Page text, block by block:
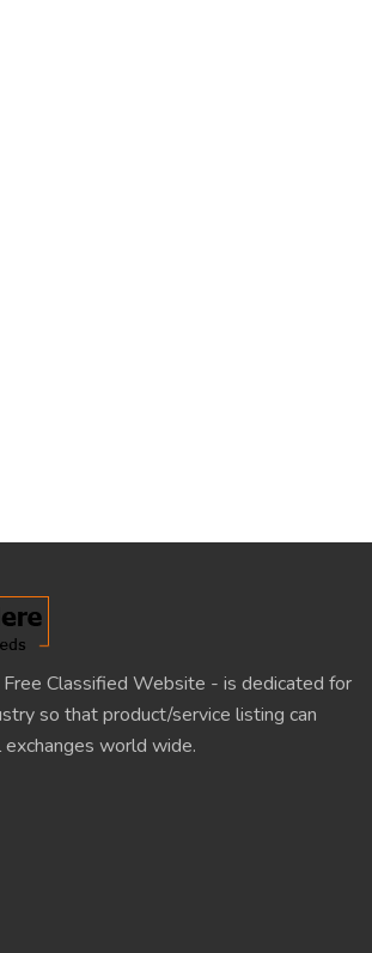
Classified Website - is dedicated for
so that product/service listing can
world wide.